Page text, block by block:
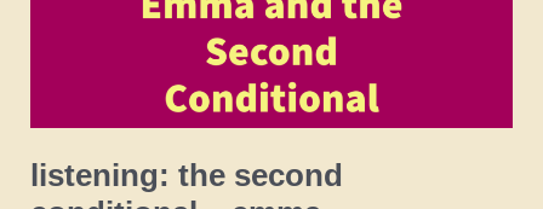
listening: the second